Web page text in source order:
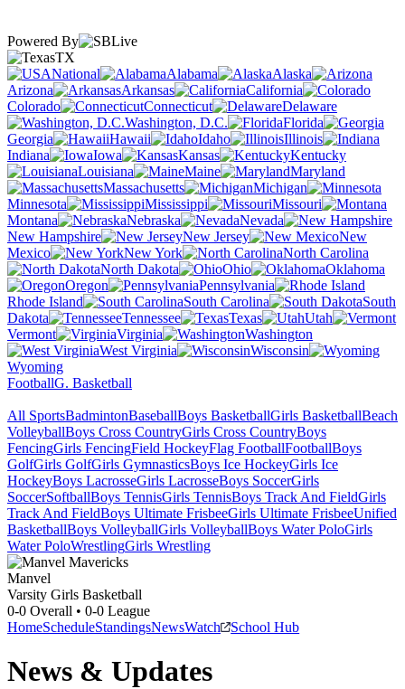
Powered By
TX
National
Alabama
Alaska
Arizona
Arkansas
California
Colorado
Connecticut
Delaware
Washington, D.C.
Florida
Georgia
Hawaii Idaho
Illinois
Indiana
Iowa Kansas
Kentucky
Louisiana
Maine
Maryland
Massachusetts
Michigan
Minnesota
Mississippi
Missouri
Montana
Nebraska
Nevada
New Hampshire
New Jersey
New
Mexico
New York
North Carolina
North Dakota
Ohio
Oklahoma
Oregon
Pennsylvania
Rhode Island
South Carolina
South
Dakota
Tennessee Texas
Utah
Vermont
Virginia
Washington
West Virginia
Wisconsin
Wyoming
FootballG. Basketball
All SportsBadmintonBaseballBoys BasketballGirls BasketballBeach
VolleyballBoys Cross CountryGirls Cross CountryBoys
FencingGirls FencingField HockeyFlag FootballFootballBoys
GolfGirls GolfGirls GymnasticsBoys Ice HockeyGirls Ice
HockeyBoys LacrosseGirls LacrosseBoys SoccerGirls
SoccerSoftballBoys TennisGirls TennisBoys Track And FieldGirls
Track And FieldBoys Ultimate FrisbeeGirls Ultimate FrisbeeUnified
BasketballBoys VolleyballGirls VolleyballBoys Water PoloGirls
Water PoloWrestlingGirls Wrestling
Manvel
Varsity Girls Basketball
0-0 Overall • 0-0 League
HomeScheduleStandingsNewsWatch School Hub
News & Updates